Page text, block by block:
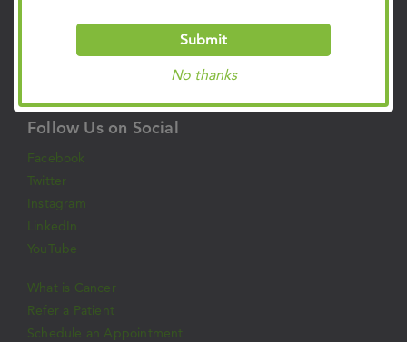
Submit
No thanks
Patient Rights & Responsibilities
Follow Us on Social
Facebook
Twitter
Instagram
LinkedIn
YouTube
What is Cancer
Refer a Patient
Schedule an Appointment